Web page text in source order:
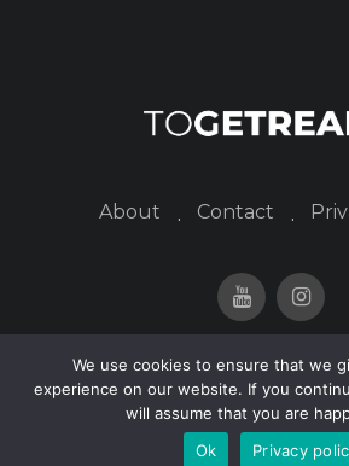
About Contact
© 2024 togetready. All
We use cookies to ensure that we
experience on our website. If you
will assume that you are
Ok
Privacy